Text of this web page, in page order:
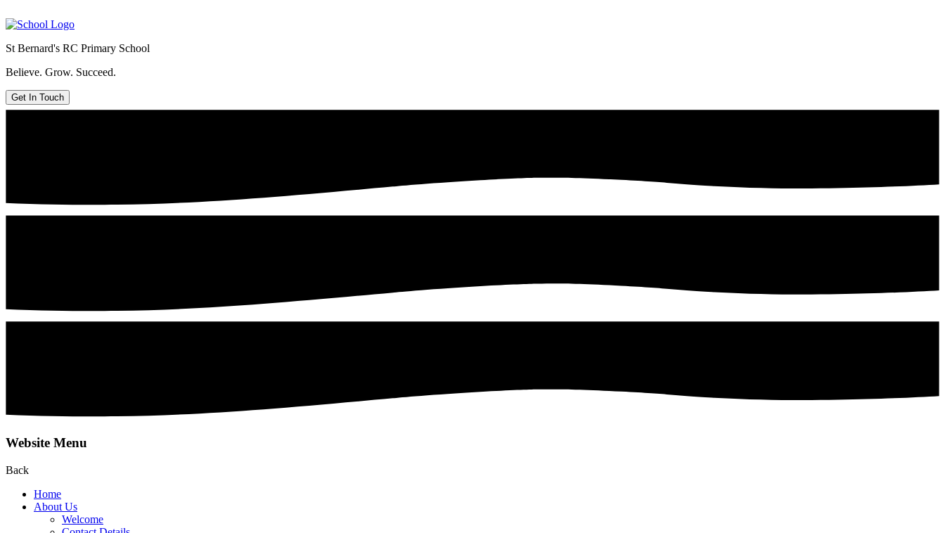
St Bernard's RC Primary School
Believe. Grow. Succeed.
Get In Touch
Website Menu
Back
Home
About Us
Welcome